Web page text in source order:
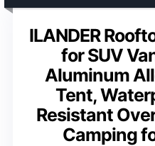
ILANDER
for SUV
Aluminum
Tent,
Resistant
Camping